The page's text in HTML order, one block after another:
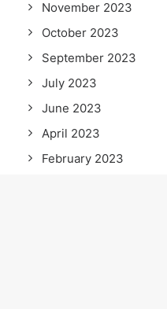
November 2023
October 2023
September 2023
July 2023
June 2023
April 2023
February 2023